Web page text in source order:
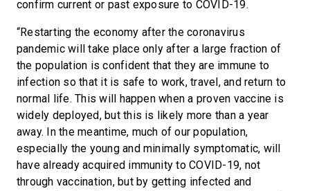
confirm current or past exposure to COVID-19.
“Restarting the economy after the coronavirus
pandemic will take place only after a large fraction of
the population is confident that they are immune to
infection so that it is safe to work, travel, and return to
normal life. This will happen when a proven vaccine is
widely deployed, but this is likely more than a year
away. In the meantime, much of our population,
especially the young and minimally symptomatic, will
have already acquired immunity to COVID-19, not
through vaccination, but by getting infected and